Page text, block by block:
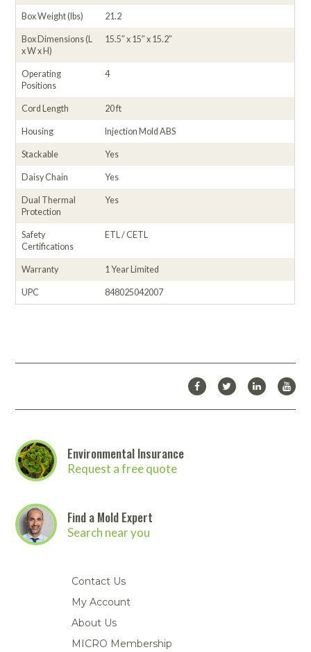
Box Weight (lbs) 21.2
Box Dimensions (L
x W x H)
15.5″ x 15″ x 15.2″
Operating
Positions
4
Cord Length 20 ft
Housing Injection Mold ABS
Stackable Yes
Daisy Chain Yes
Dual Thermal
Protection
Yes
Safety
Certifications
ETL / CETL
Warranty 1 Year Limited
UPC 848025042007
Environmental Insurance
Request a free quote
Find a Mold Expert
Search near you
Contact Us
My Account
About Us
MICRO Membership